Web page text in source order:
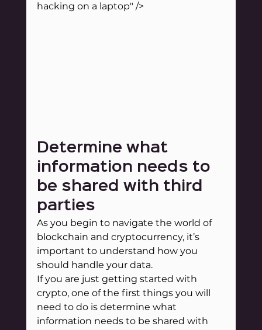
hacking on a laptop" />
Determine what
information needs to
be shared with third
parties
As you begin to navigate the world of
blockchain and cryptocurrency, it’s
important to understand how you
should handle your data.
If you are just getting started with
crypto, one of the first things you will
need to do is determine what
information needs to be shared with